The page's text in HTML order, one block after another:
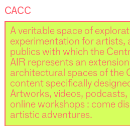
CACC
A veritable space of
experimentation for artists,
publics with which the
AIR represents an
architectural spaces of the
content specifically
Artworks, videos,
online workshops : come
artistic adventures.